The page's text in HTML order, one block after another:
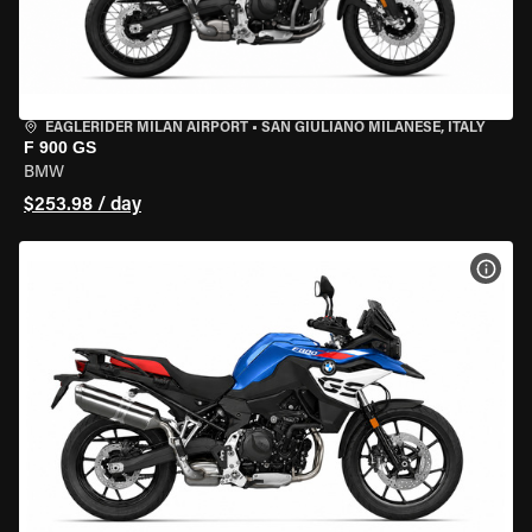
EAGLERIDER MILAN AIRPORT • SAN GIULIANO MILANESE, ITALY
F 900 GS
BMW
$253.98 / day